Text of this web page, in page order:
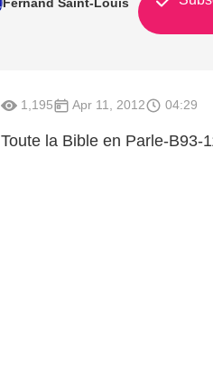
1,195 Apr 11, 2012 04:29
Toute la Bible en Parle-B93-